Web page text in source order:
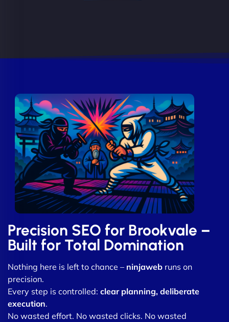
Precision SEO for Brookvale –
Built for Total Domination
Nothing here is left to chance – ninjaweb runs on
precision.
Every step is controlled: clear planning, deliberate
execution.
No wasted effort. No wasted clicks. No wasted